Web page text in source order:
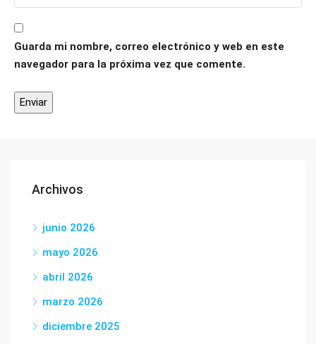
Guarda mi nombre, correo electrónico y web en este
navegador para la próxima vez que comente.
Archivos
junio 2026
mayo 2026
abril 2026
marzo 2026
diciembre 2025